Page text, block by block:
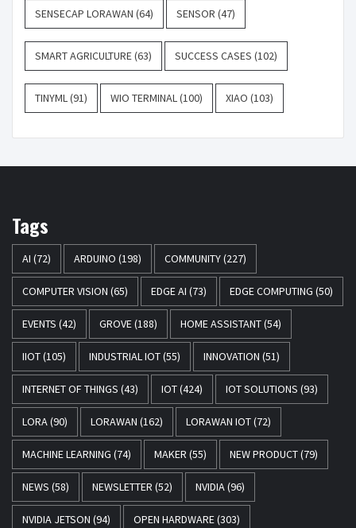
SENSECAP LORAWAN (64) SENSOR (47)
SMART AGRICULTURE(63) SUCCESS CASES (102)
TINYML(91) WIO TERMINAL(100) XIAO (103)
Tags
AI (72) ARDUINO (198) COMMUNITY(227)
COMPUTER VISION (65) EDGE AI (73) EDGE COMPUTING (50)
EVENTS (42) GROVE(188) HOME ASSISTANT(54)
IIOT(105) INDUSTRIAL IOT(55) INNOVATION (51)
INTERNET OF THINGS (43) IOT(424) IOT SOLUTIONS (93)
LORA(90) LORAWAN (162) LORAWAN IOT(72)
MACHINE LEARNING (74) MAKER (55) NEW PRODUCT(79)
NEWS (58) NEWSLETTER (52) NVIDIA(96)
NVIDIA JETSON (94) OPEN HARDWARE(303)